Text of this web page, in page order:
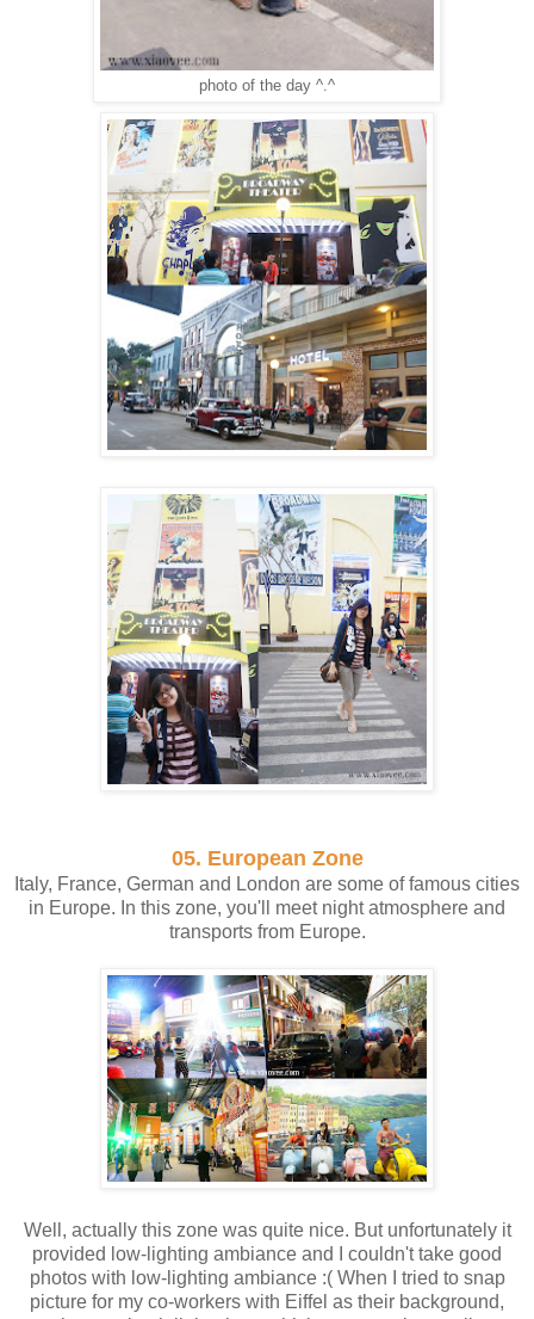
photo of the day ^.^
05. European Zone
Italy, France, German and London are some of famous cities
in Europe. In this zone, you'll meet night atmosphere and
transports from Europe.
Well, actually this zone was quite nice. But unfortunately it
provided low-lighting ambiance and I couldn't take good
photos with low-lighting ambiance :( When I tried to snap
picture for my co-workers with Eiffel as their background,